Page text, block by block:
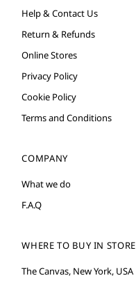
Help & Contact Us
Return & Refunds
Online Stores
Privacy Policy
Cookie Policy
Terms and Conditions
COMPANY
What we do
F.A.Q
WHERE TO BUY IN STORE
The Canvas, New York, USA